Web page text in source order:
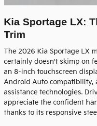
Kia Sportage LX:
Trim
The 2026 Kia Sportage LX
certainly doesn't skimp on
an 8-inch touchscreen
Android Auto compatibility,
assistance technologies.
appreciate the confident
thanks to its responsive